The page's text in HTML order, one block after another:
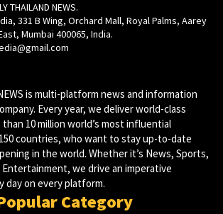
THAILAND NEWS.
331 B Wing, Orchard Mall, Royal Palms, Aarey
Mumbai 400065, India.
is multi-platform news and information
Every year, we deliver world-class
10 million world’s most influential
countries, who want to stay up-to-date
in the world. Whether it’s News, Sports,
we drive an imperative
day on every platform.
Category